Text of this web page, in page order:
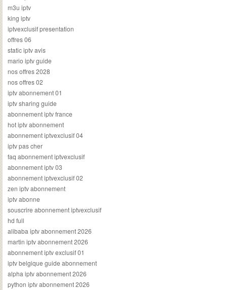
m3u iptv
king iptv
iptvexclusif presentation
offres 06
static iptv avis
mario iptv guide
nos offres 2028
nos offres 02
iptv abonnement 01
iptv sharing guide
abonnement iptv france
hot iptv abonnement
abonnement iptvexclusif 04
iptv pas cher
faq abonnement iptvexclusif
abonnement iptv 03
abonnement iptvexclusif 02
zen iptv abonnement
iptv abonne
souscrire abonnement iptvexclusif
hd full
alibaba iptv abonnement 2026
martin iptv abonnement 2026
abonnement iptv exclusif 01
iptv belgique guide abonnement
alpha iptv abonnement 2026
python iptv abonnement 2026